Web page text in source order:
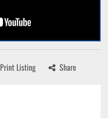
Print Listing Share